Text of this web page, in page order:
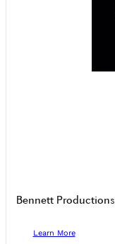
Bennett Productions
Learn More